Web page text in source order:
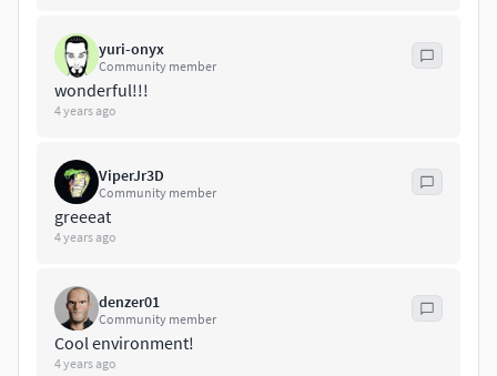
yuri-onyx
Community member
wonderful!!!
4 years ago
ViperJr3D
Community member
greeeat
4 years ago
denzer01
Community member
Cool environment!
4 years ago